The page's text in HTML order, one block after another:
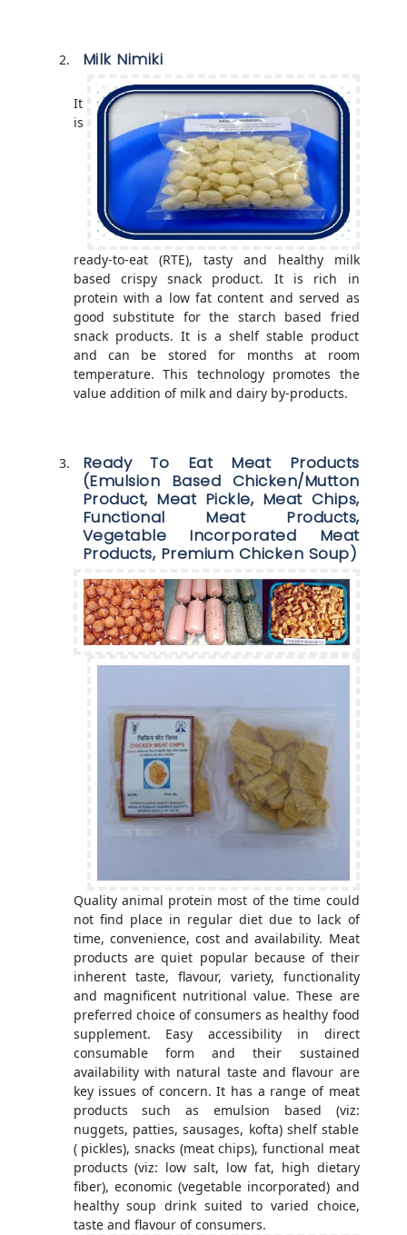
Milk Nimiki
It
is
ready-to-eat (RTE), tasty and healthy milk
based crispy snack product. It is rich in
protein with a low fat content and served as
good substitute for the starch based fried
snack products. It is a shelf stable product
and can be stored for months at room
temperature. This technology promotes the
value addition of milk and dairy by-products.
Ready To Eat Meat Products
(Emulsion Based Chicken/Mutton
Product, Meat Pickle, Meat Chips,
Functional Meat Products,
Vegetable Incorporated Meat
Products, Premium Chicken Soup)
Quality animal protein most of the time could
not find place in regular diet due to lack of
time, convenience, cost and availability. Meat
products are quiet popular because of their
inherent taste, flavour, variety, functionality
and magnificent nutritional value. These are
preferred choice of consumers as healthy food
supplement. Easy accessibility in direct
consumable form and their sustained
availability with natural taste and flavour are
key issues of concern. It has a range of meat
products such as emulsion based (viz:
nuggets, patties, sausages, kofta) shelf stable
( pickles), snacks (meat chips), functional meat
products (viz: low salt, low fat, high dietary
fiber), economic (vegetable incorporated) and
healthy soup drink suited to varied choice,
taste and flavour of consumers.